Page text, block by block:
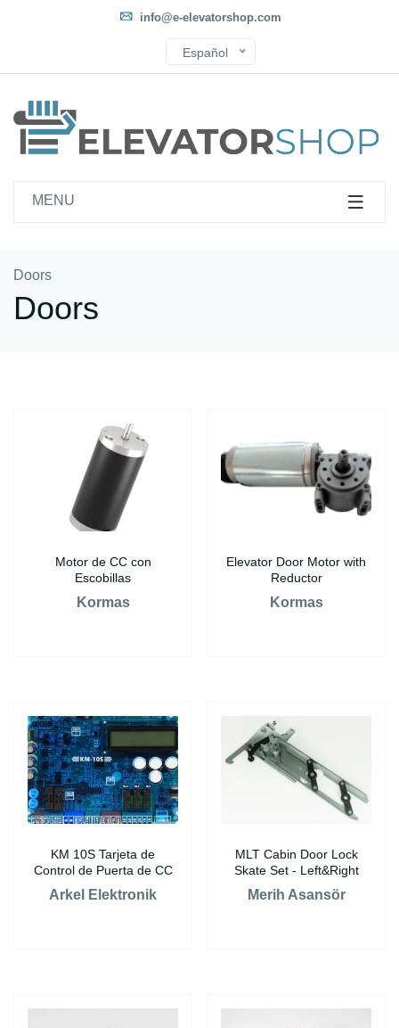
info@e-elevatorshop.com
Español
MENU
Doors
Doors
Motor de CC con
Escobillas
Kormas
Elevator Door Motor with
Reductor
Kormas
KM 10S Tarjeta de
Control de Puerta de CC
Arkel Elektronik
MLT Cabin Door Lock
Skate Set - Left&Right
Merih Asansör